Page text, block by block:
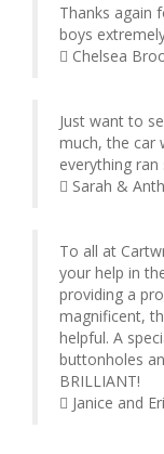
Thanks again
boys
Chelsea
Just want to
much, the car
everything
Sarah &
To all at
your help in
providing a
magnificent,
helpful. A
buttonholes
BRILLIANT!
Janice and